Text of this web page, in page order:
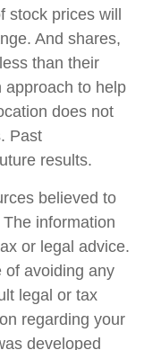
prices will
And shares,
than their
approach to help
does not
Past
results.
believed to
information
or legal advice.
of avoiding any
legal or tax
regarding your
developed